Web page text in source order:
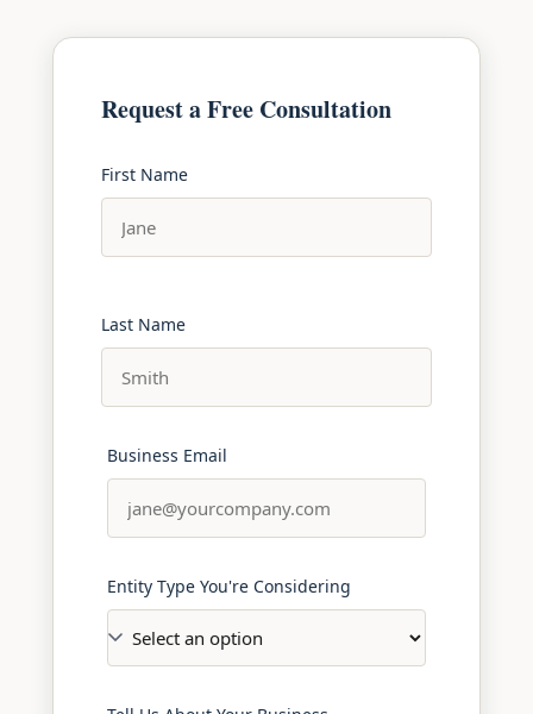
Request a Free Consultation
First Name
Last Name
Business Email
Entity Type You're Considering